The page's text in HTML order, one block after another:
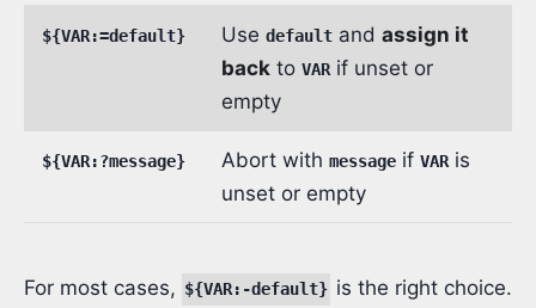
${VAR:=default} Use default and assign it
back to VAR if unset or
empty
${VAR:?message} Abort with message if VAR is
unset or empty
For most cases, ${VAR:-default} is the right choice.